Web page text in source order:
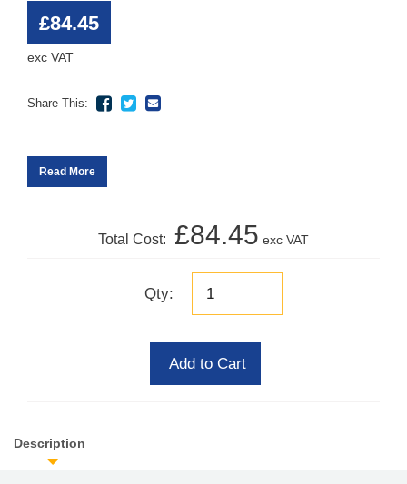
£84.45
exc VAT
Share This:
Read More
Total Cost: £84.45 exc VAT
Qty:
Add to Cart
Description